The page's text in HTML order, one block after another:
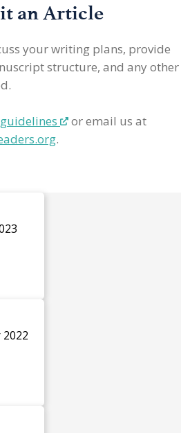
an Article
your writing plans, provide
structure, and any other
or email us at
.